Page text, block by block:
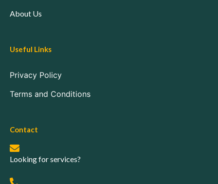
About Us
Useful Links
Privacy Policy
Terms and Conditions
Contact
Looking for services?